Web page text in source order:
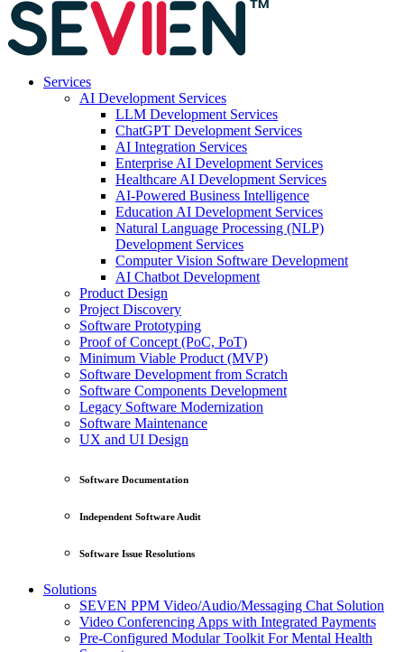
Services
AI Development Services
LLM Development Services
ChatGPT Development Services
AI Integration Services
Enterprise AI Development Services
Healthcare AI Development Services
AI-Powered Business Intelligence
Education AI Development Services
Natural Language Processing (NLP)
Development Services
Computer Vision Software Development
AI Chatbot Development
Product Design
Project Discovery
Software Prototyping
Proof of Concept (PoC, PoT)
Minimum Viable Product (MVP)
Software Development from Scratch
Software Components Development
Legacy Software Modernization
Software Maintenance
UX and UI Design
Software Documentation
Independent Software Audit
Software Issue Resolutions
Solutions
SEVEN PPM Video/Audio/Messaging Chat Solution
Video Conferencing Apps with Integrated Payments
Pre-Configured Modular Toolkit For Mental Health